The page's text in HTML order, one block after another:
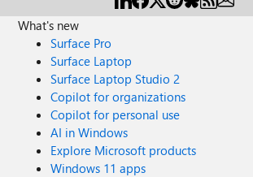
What's new
Surface Pro
Surface Laptop
Surface Laptop Studio 2
Copilot for organizations
Copilot for personal use
AI in Windows
Explore Microsoft products
Windows 11 apps